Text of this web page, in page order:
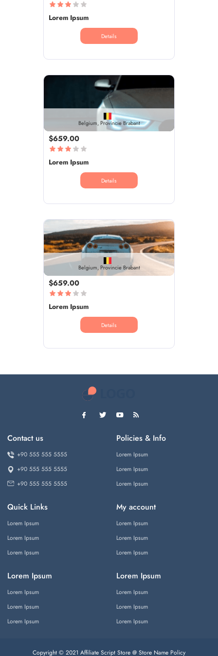
Lorem Ipsum
Details
Belgium, Provincie Brabant
$659.00
Lorem Ipsum
Details
Belgium, Provincie Brabant
$659.00
Lorem Ipsum
Details
Contact us
+90 555 555 5555
+90 555 555 5555
+90 555 555 5555
Policies & Info
Lorem Ipsum
Lorem Ipsum
Lorem Ipsum
Quick Links
Lorem Ipsum
Lorem Ipsum
Lorem Ipsum
My account
Lorem Ipsum
Lorem Ipsum
Lorem Ipsum
Lorem Ipsum
Lorem Ipsum
Lorem Ipsum
Lorem Ipsum
Lorem Ipsum
Lorem Ipsum
Lorem Ipsum
Lorem Ipsum
Copyright © 2021 Affiliate Script Store @ Store Name Policy